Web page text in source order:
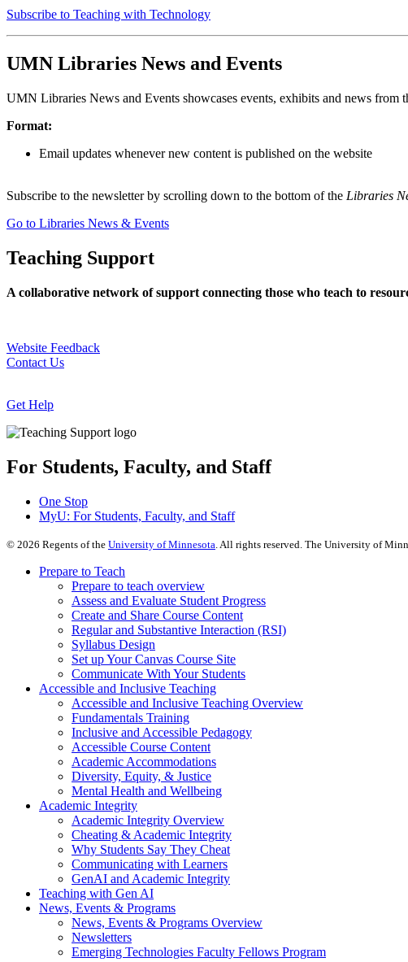
Subscribe to Teaching with Technology
UMN Libraries News and Events
UMN Libraries News and Events showcases events, exhibits and news
Format:
Email updates whenever new content is published on the website
Subscribe to the newsletter by scrolling down to the bottom of the Libraries
Go to Libraries News & Events
Teaching Support
A collaborative network of support connecting those who teach to
Website Feedback
Contact Us
Get Help
For Students, Faculty, and Staff
One Stop
MyU: For Students, Faculty, and Staff
© 2026 Regents of the University of Minnesota . All rights reserved. The University of
Prepare to Teach
Prepare to teach overview
Assess and Evaluate Student Progress
Create and Share Course Content
Regular and Substantive Interaction (RSI)
Syllabus Design
Set up Your Canvas Course Site
Communicate With Your Students
Accessible and Inclusive Teaching
Accessible and Inclusive Teaching Overview
Fundamentals Training
Inclusive and Accessible Pedagogy
Accessible Course Content
Academic Accommodations
Diversity, Equity, & Justice
Mental Health and Wellbeing
Academic Integrity
Academic Integrity Overview
Cheating & Academic Integrity
Why Students Say They Cheat
Communicating with Learners
GenAI and Academic Integrity
Teaching with Gen AI
News, Events & Programs
News, Events & Programs Overview
Newsletters
Emerging Technologies Faculty Fellows Program